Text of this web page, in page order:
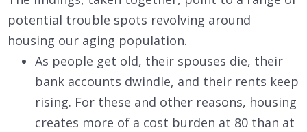
potential trouble spots revolving around
housing our aging population.
As people get old, their spouses die, their
bank accounts dwindle, and their rents keep
rising. For these and other reasons, housing
creates more of a cost burden at 80 than at